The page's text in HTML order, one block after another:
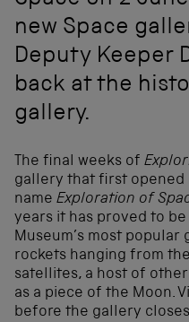
new Space
Deputy Keeper
back at the
gallery.
The final weeks of
gallery that first opened
name Exploration of
years it has proved to
Museum’s most
rockets hanging from
satellites, a host of
as a piece of the Moon.
before the gallery